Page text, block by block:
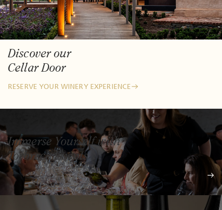
Discover our
Cellar Door
RESERVE YOUR WINERY EXPERIENCE
Immerse Yourself with
Torbreck Events